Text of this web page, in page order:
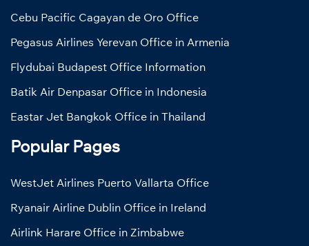
Cebu Pacific Cagayan de Oro Office
Pegasus Airlines Yerevan Office in Armenia
Flydubai Budapest Office Information
Batik Air Denpasar Office in Indonesia
Eastar Jet Bangkok Office in Thailand
Popular Pages
WestJet Airlines Puerto Vallarta Office
Ryanair Airline Dublin Office in Ireland
Airlink Harare Office in Zimbabwe